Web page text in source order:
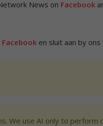
News on Facebook
Facebook en sluit aan by ons
We use AI only to perform